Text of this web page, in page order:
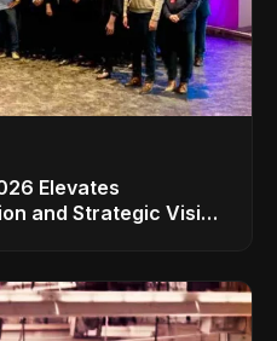
Elevates
and Strategic Vision